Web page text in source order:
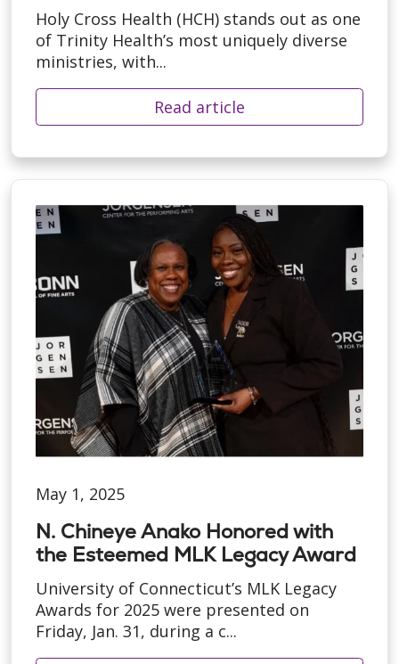
Holy Cross Health (HCH) stands out as one
of Trinity Health’s most uniquely diverse
ministries, with...
Read article
May 1, 2025
N. Chineye Anako Honored with
the Esteemed MLK Legacy Award
University of Connecticut’s MLK Legacy
Awards for 2025 were presented on
Friday, Jan. 31, during a c...